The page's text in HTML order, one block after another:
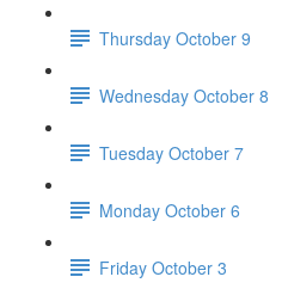
Thursday October 9
Wednesday October 8
Tuesday October 7
Monday October 6
Friday October 3